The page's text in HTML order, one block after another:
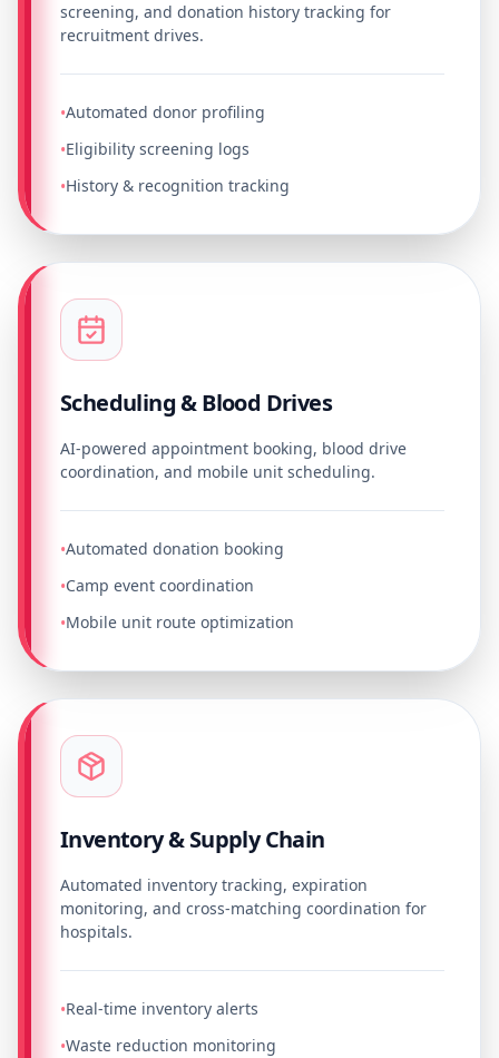
screening, and donation history tracking for
recruitment drives.
•Automated donor profiling
•Eligibility screening logs
•History & recognition tracking
Scheduling & Blood Drives
AI-powered appointment booking, blood drive
coordination, and mobile unit scheduling.
•Automated donation booking
•Camp event coordination
•Mobile unit route optimization
Inventory & Supply Chain
Automated inventory tracking, expiration
monitoring, and cross-matching coordination for
hospitals.
•Real-time inventory alerts
•Waste reduction monitoring